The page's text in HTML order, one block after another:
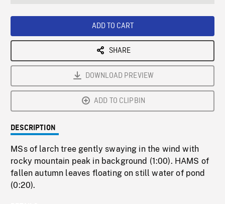
ADD TO CART
SHARE
DOWNLOAD PREVIEW
ADD TO CLIPBIN
DESCRIPTION
MSs of larch tree gently swaying in the wind with
rocky mountain peak in background (1:00). HAMS of
fallen autumn leaves floating on still water of pond
(0:20).